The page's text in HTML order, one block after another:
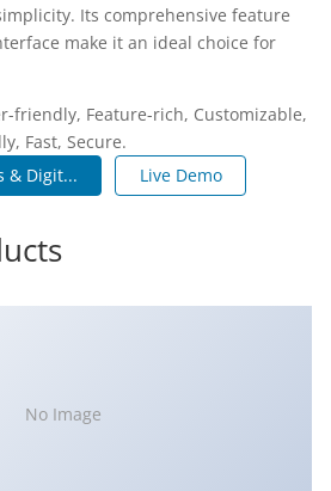
Its comprehensive feature
make it an ideal choice for
friendly, Feature-rich, Customizable,
Fast, Secure.
& Digit...
Live Demo
No Image